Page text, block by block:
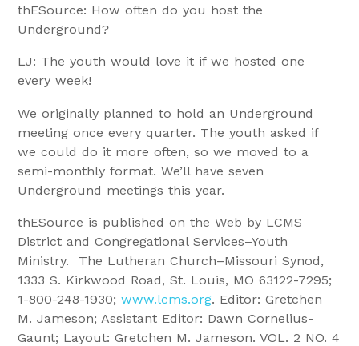
thESource: How often do you host the
Underground?
LJ: The youth would love it if we hosted one
every week!
We originally planned to hold an Underground
meeting once every quarter. The youth asked if
we could do it more often, so we moved to a
semi-monthly format. We’ll have seven
Underground meetings this year.
thESource is published on the Web by LCMS
District and Congregational Services–Youth
Ministry. The Lutheran Church–Missouri Synod,
1333 S. Kirkwood Road, St. Louis, MO 63122-7295;
1-800-248-1930;www.lcms.org. Editor: Gretchen
M. Jameson; Assistant Editor: Dawn Cornelius-
Gaunt; Layout: Gretchen M. Jameson. VOL. 2 NO. 4